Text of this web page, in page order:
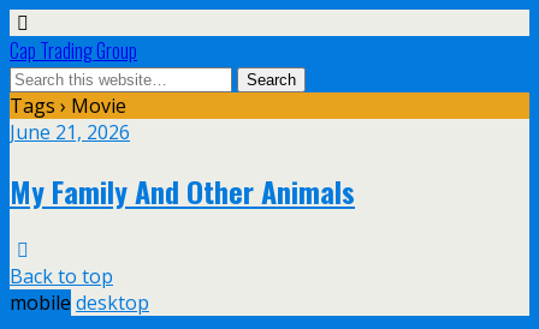
Cap Trading Group
Tags › Movie
June 21, 2026
My Family And Other Animals
Back to top
mobile desktop